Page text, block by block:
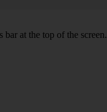
bar at the top of the screen.